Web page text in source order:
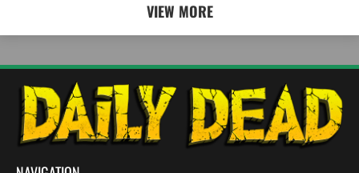
VIEW MORE